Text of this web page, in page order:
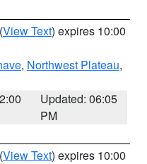
(View Text) expires 10:00
, Northwest Plateau,
Updated: 06:05
PM
(View Text) expires 10:00